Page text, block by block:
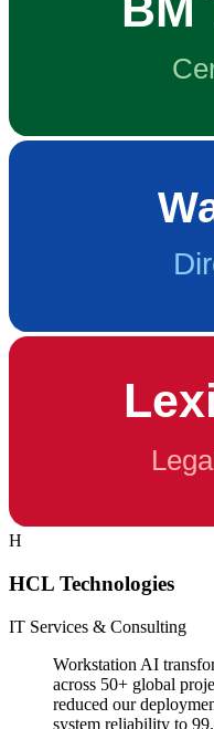
H
HCL Technologies
IT Services & Consulting
Workstation AI
across 50+ global
reduced our
system reliability to